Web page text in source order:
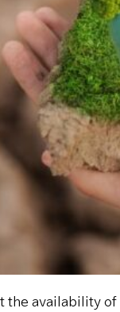
the availability of